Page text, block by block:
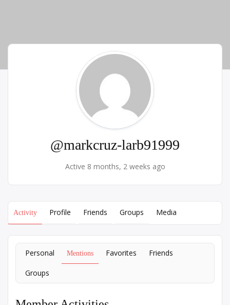
@markcruz-larb91999
Active 8 months, 2 weeks ago
Activity Profile Friends Groups Media
Personal Mentions Favorites Friends
Groups